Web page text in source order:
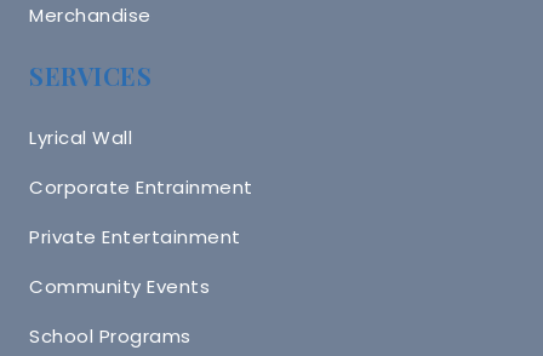
Merchandise
SERVICES
Lyrical Wall
Corporate Entrainment
Private Entertainment
Community Events
School Programs